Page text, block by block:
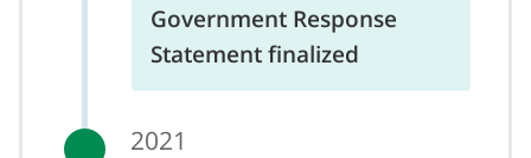
Government Response
Statement finalized
2021